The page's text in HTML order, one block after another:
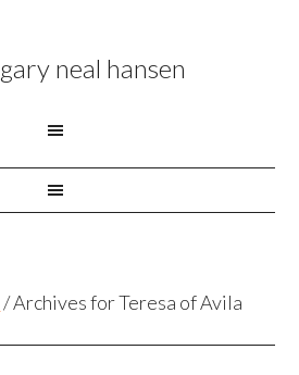
gary neal hansen
/Archives for Teresa of Avila